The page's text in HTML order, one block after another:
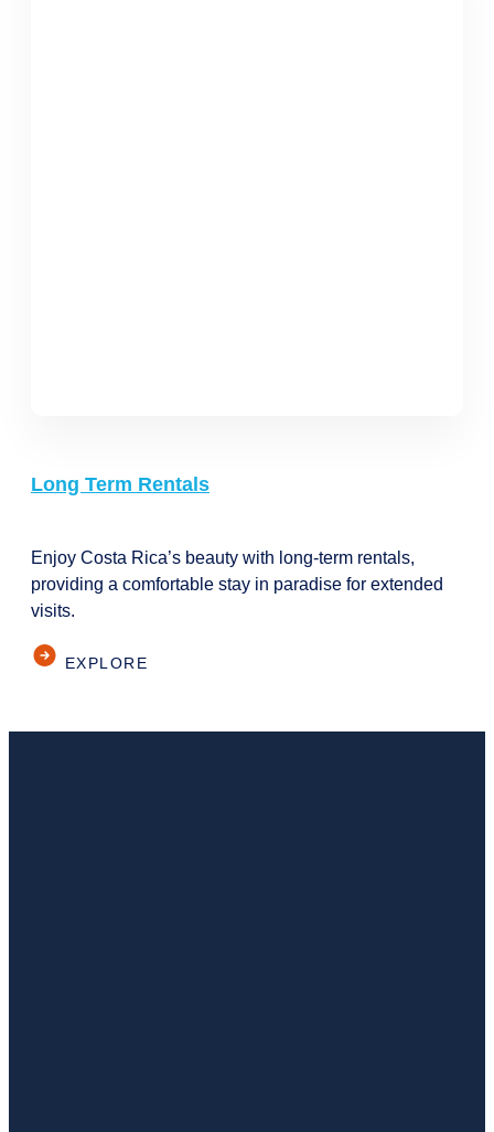
Long Term Rentals
Enjoy Costa Rica’s beauty with long-term rentals,
providing a comfortable stay in paradise for extended
visits.
EXPLORE